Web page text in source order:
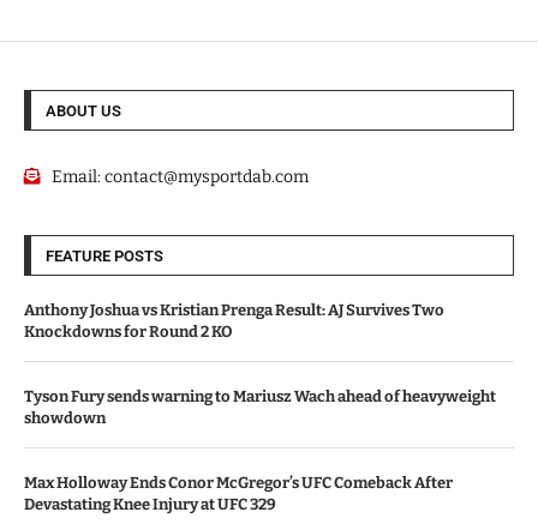
ABOUT US
Email:contact@mysportdab.com
FEATURE POSTS
Anthony Joshua vs Kristian Prenga Result: AJ Survives Two
Knockdowns for Round 2 KO
Tyson Fury sends warning to Mariusz Wach ahead of heavyweight
showdown
Max Holloway Ends Conor McGregor’s UFC Comeback After
Devastating Knee Injury at UFC 329